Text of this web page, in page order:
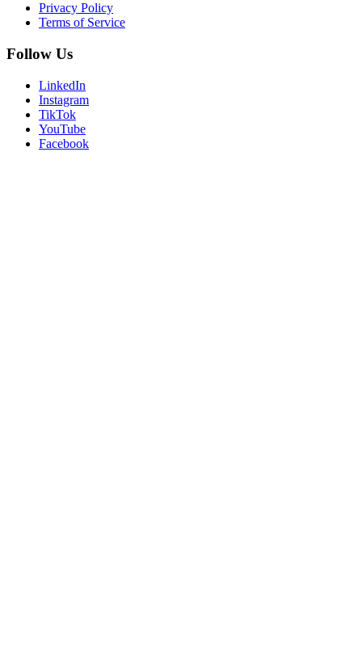
Privacy Policy
Terms of Service
Follow Us
LinkedIn
Instagram
TikTok
YouTube
Facebook